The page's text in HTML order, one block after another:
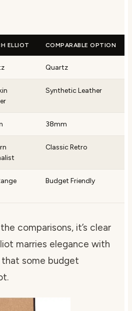
ELLIOT COMPARABLE OPTION
Quartz
Synthetic Leather
38mm
Classic Retro
Budget Friendly
comparisons, it’s clear
marries elegance with
some budget